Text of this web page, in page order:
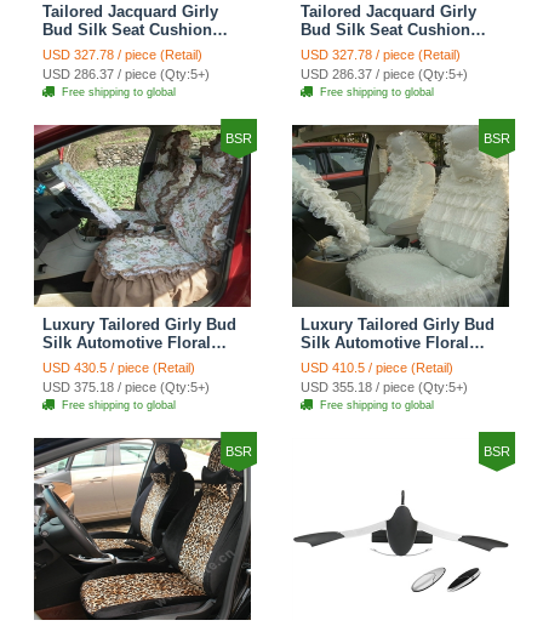
Tailored Jacquard Girly
Bud Silk Seat Cushion
Grid Lace Countryside
Custom Automobile Car
Seat Cover Sets - Red
USD 327.78 / piece (Retail)
USD 286.37 / piece (Qty:5+)
Free shipping to global
Tailored Jacquard Girly
Bud Silk Seat Cushion
Floral Safest Lace Tiger
Print Custom Automobile
Car Seat Cover Sets -
Brown
USD 327.78 / piece (Retail)
USD 286.37 / piece (Qty:5+)
Free shipping to global
BSR
Luxury Tailored Girly Bud
Silk Automotive Floral
Girls Lace Cotton Custom
Automobile Car Seat
Cover Sets - Countryside
Floral
USD 430.5 / piece (Retail)
USD 375.18 / piece (Qty:5+)
Free shipping to global
BSR
Luxury Tailored Girly Bud
Silk Automotive Floral
Girls Lace Cotton Custom
Automobile Car Seat
Cover Sets - Beige
USD 410.5 / piece (Retail)
USD 355.18 / piece (Qty:5+)
Free shipping to global
BSR BSR